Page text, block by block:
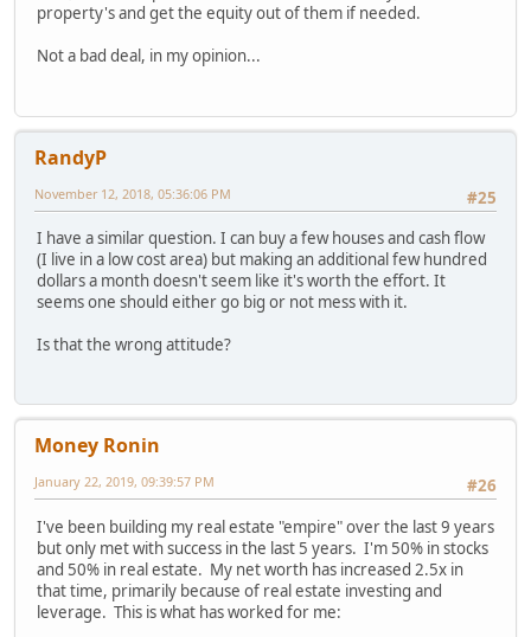
property's and get the equity out of them if needed.
Not a bad deal, in my opinion...
RandyP
#25
November 12, 2018, 05:36:06 PM
I have a similar question. I can buy a few houses and cash flow
(I live in a low cost area) but making an additional few hundred
dollars a month doesn't seem like it's worth the effort. It
seems one should either go big or not mess with it.
Is that the wrong attitude?
Money Ronin
#26
January 22, 2019, 09:39:57 PM
I've been building my real estate "empire" over the last 9 years
but only met with success in the last 5 years. I'm 50% in stocks
and 50% in real estate. My net worth has increased 2.5x in
that time, primarily because of real estate investing and
leverage. This is what has worked for me: